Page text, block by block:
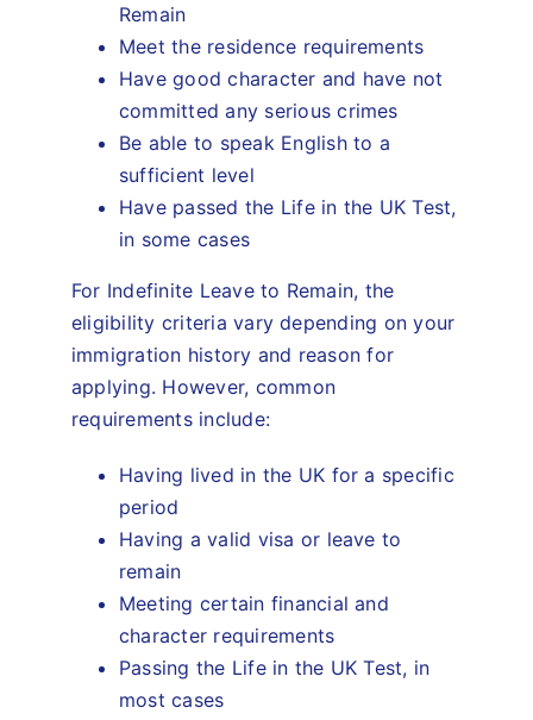
Remain
Meet the residence requirements
Have good character and have not
committed any serious crimes
Be able to speak English to a
sufficient level
Have passed the Life in the UK Test,
in some cases
For Indefinite Leave to Remain, the
eligibility criteria vary depending on your
immigration history and reason for
applying. However, common
requirements include:
Having lived in the UK for a specific
period
Having a valid visa or leave to
remain
Meeting certain financial and
character requirements
Passing the Life in the UK Test, in
most cases